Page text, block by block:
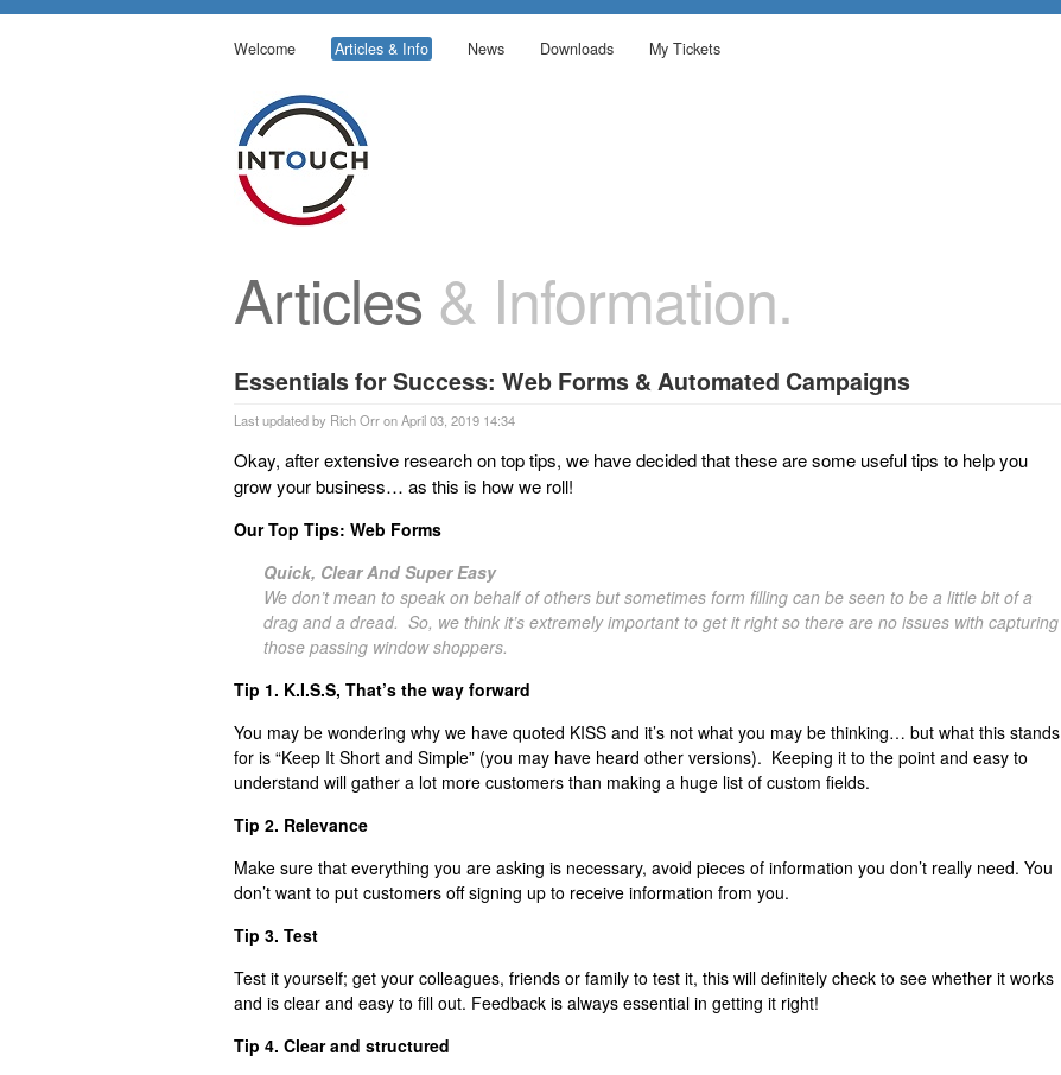
Welcome Articles & Info News Downloads My Tickets
Articles & Information.
Essentials for Success: Web Forms & Automated Campaigns
Last updated by Rich Orr on April 03, 2019 14:34
Okay, after extensive research on top tips, we have decided that these are some useful tips to help you
grow your business… as this is how we roll!
Our Top Tips: Web Forms
Quick, Clear And Super Easy
We don’t mean to speak on behalf of others but sometimes form filling can be seen to be a little bit of a
drag and a dread. So, we think it’s extremely important to get it right so there are no issues with capturing
those passing window shoppers.
Tip 1. K.I.S.S, That’s the way forward
You may be wondering why we have quoted KISS and it’s not what you may be thinking… but what this stands
for is “Keep It Short and Simple” (you may have heard other versions). Keeping it to the point and easy to
understand will gather a lot more customers than making a huge list of custom fields.
Tip 2. Relevance
Make sure that everything you are asking is necessary, avoid pieces of information you don’t really need. You
don’t want to put customers off signing up to receive information from you.
Tip 3. Test
Test it yourself; get your colleagues, friends or family to test it, this will definitely check to see whether it works
and is clear and easy to fill out. Feedback is always essential in getting it right!
Tip 4. Clear and structured